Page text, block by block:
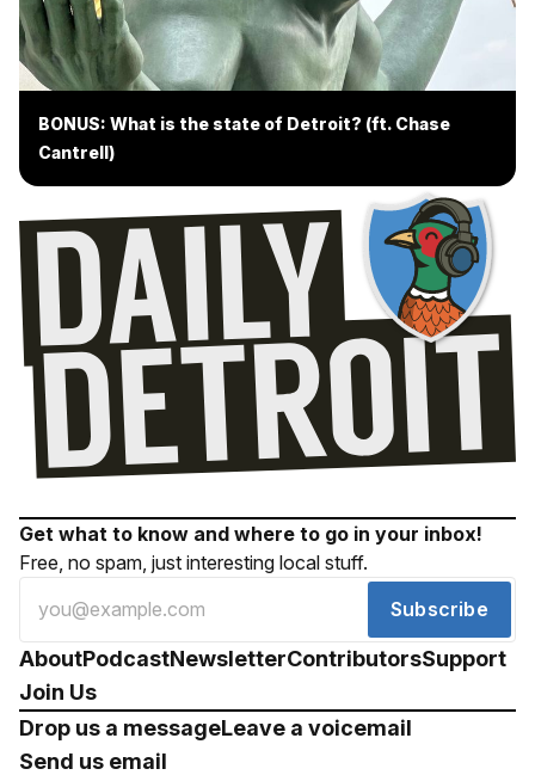
BONUS: What is the state of Detroit? (ft. Chase
Cantrell)
Get what to know and where to go in your inbox!
Free, no spam, just interesting local stuff.
Subscribe
AboutPodcastNewsletterContributorsSupport
Join Us
Drop us a messageLeave a voicemail
Send us email